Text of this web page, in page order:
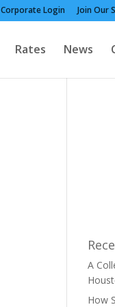
Corporate Login Join Our
Rates News
A
How